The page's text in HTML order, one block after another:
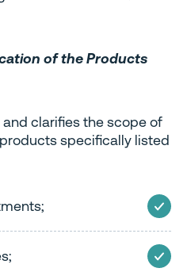
of the Products
clarifies the scope of
specifically listed